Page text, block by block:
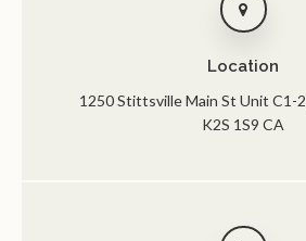
Location
1250 Stittsville Main St Unit C1-2
K2S 1S9 CA